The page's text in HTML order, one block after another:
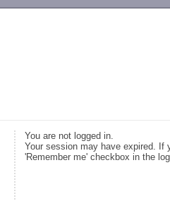
You are not logged in.
Your session may have expired. If
'Remember me' checkbox in the